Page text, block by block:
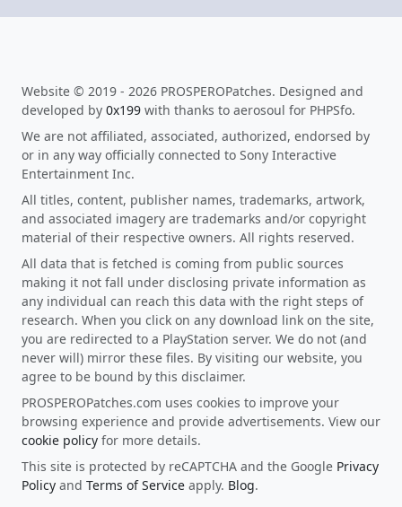
Website © 2019 - 2026 PROSPEROPatches. Designed and
developed by 0x199 with thanks to aerosoul for PHPSfo.
We are not affiliated, associated, authorized, endorsed by
or in any way officially connected to Sony Interactive
Entertainment Inc.
All titles, content, publisher names, trademarks, artwork,
and associated imagery are trademarks and/or copyright
material of their respective owners. All rights reserved.
All data that is fetched is coming from public sources
making it not fall under disclosing private information as
any individual can reach this data with the right steps of
research. When you click on any download link on the site,
you are redirected to a PlayStation server. We do not (and
never will) mirror these files. By visiting our website, you
agree to be bound by this disclaimer.
PROSPEROPatches.com uses cookies to improve your
browsing experience and provide advertisements. View our
cookie policy for more details.
This site is protected by reCAPTCHA and the Google Privacy
Policy and Terms of Service apply. Blog.